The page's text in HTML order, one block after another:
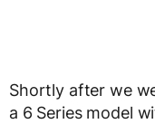
Shortly after we
a 6 Series model